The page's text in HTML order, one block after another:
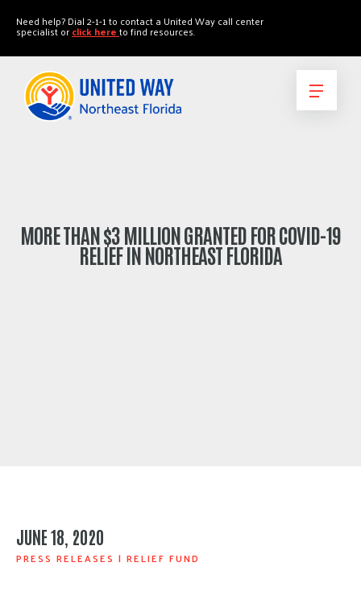
Need help? Dial 2-1-1 to contact a United Way call center
specialist orclick hereto find resources.
MORE THAN $3 MILLION GRANTED FOR COVID-19
RELIEF IN NORTHEAST FLORIDA
JUNE 18, 2020
PRESS RELEASES | RELIEF FUND